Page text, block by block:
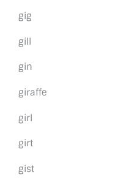
gig
gill
gin
giraffe
girl
girt
gist